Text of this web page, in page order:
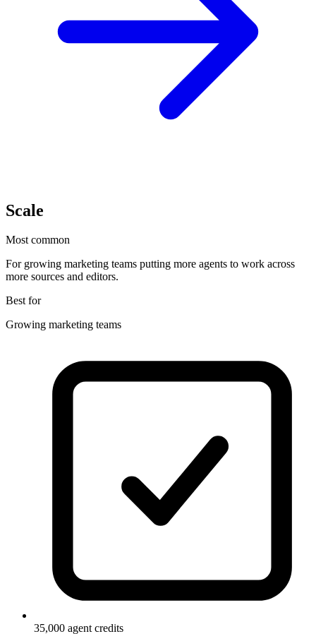
Scale
Most common
For growing marketing teams putting more agents to work across
more sources and editors.
Best for
Growing marketing teams
35,000 agent credits